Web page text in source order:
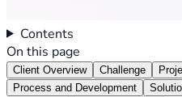
Contents
On this page
Client Overview Challenge
Process and Development